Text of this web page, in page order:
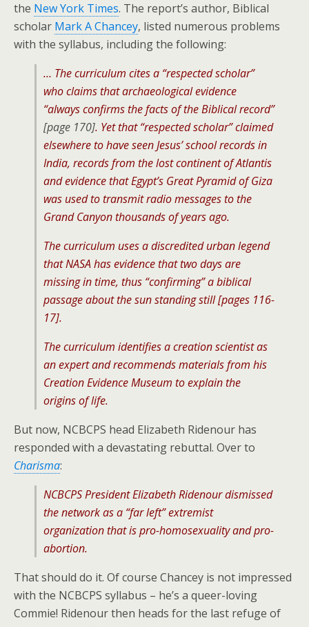
the New York Times. The report’s author, Biblical
scholar Mark A Chancey, listed numerous problems
with the syllabus, including the following:
… The curriculum cites a “respected scholar”
who claims that archaeological evidence
“always confirms the facts of the Biblical record”
[page 170]. Yet that “respected scholar” claimed
elsewhere to have seen Jesus’ school records in
India, records from the lost continent of Atlantis
and evidence that Egypt’s Great Pyramid of Giza
was used to transmit radio messages to the
Grand Canyon thousands of years ago.
The curriculum uses a discredited urban legend
that NASA has evidence that two days are
missing in time, thus “confirming” a biblical
passage about the sun standing still [pages 116-
17].
The curriculum identifies a creation scientist as
an expert and recommends materials from his
Creation Evidence Museum to explain the
origins of life.
But now, NCBCPS head Elizabeth Ridenour has
responded with a devastating rebuttal. Over to
Charisma:
NCBCPS President Elizabeth Ridenour dismissed
the network as a “far left” extremist
organization that is pro-homosexuality and pro-
abortion.
That should do it. Of course Chancey is not impressed
with the NCBCPS syllabus – he’s a queer-loving
Commie! Ridenour then heads for the last refuge of